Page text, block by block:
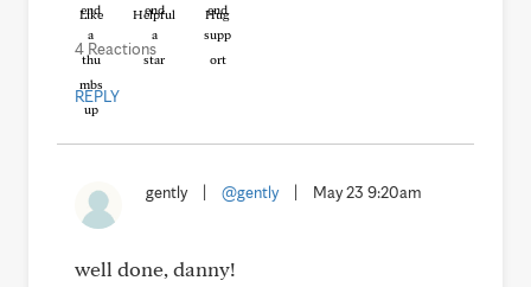
Like Helpful Hug
4 Reactions
REPLY
gently @gently May 23 9:20am
well done, danny!